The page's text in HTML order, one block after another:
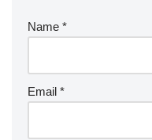
Name *
Email *